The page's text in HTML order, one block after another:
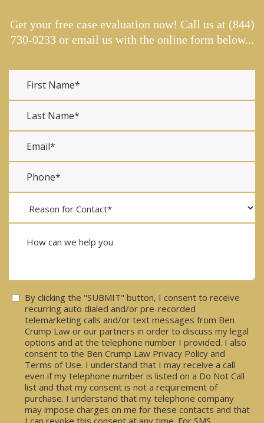
Get your free case evaluation now! Call us at (844)
730-0233or email us with the online form below...
Consent
By clicking the "SUBMIT" button, I consent to receive
recurring auto dialed and/or pre-recorded
telemarketing calls and/or text messages from Ben
Crump Law or our partners in order to discuss my legal
options and at the telephone number I provided. I also
consent to the Ben Crump Law Privacy Policy and
Terms of Use. I understand that I may receive a call
even if my telephone number is listed on a Do Not Call
list and that my consent is not a requirement of
purchase. I understand that my telephone company
may impose charges on me for these contacts and that